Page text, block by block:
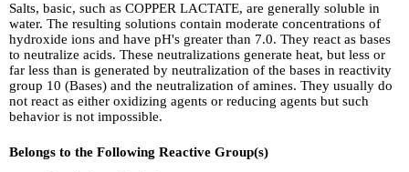
Salts, basic, such as COPPER LACTATE, are generally soluble in
water. The resulting solutions contain moderate concentrations of
hydroxide ions and have pH's greater than 7.0. They react as bases
to neutralize acids. These neutralizations generate heat, but less or
far less than is generated by neutralization of the bases in reactivity
group 10 (Bases) and the neutralization of amines. They usually do
not react as either oxidizing agents or reducing agents but such
behavior is not impossible.
Belongs to the Following Reactive Group(s)